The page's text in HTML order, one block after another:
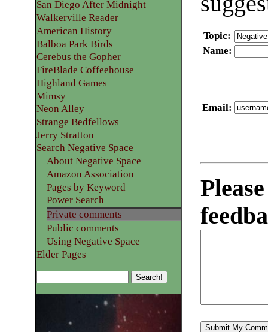
Topic:
Name:
Email:
San Diego After Midnight
Walkerville Reader
American History
Balboa Park Birds
Cerebus the Gopher
FireBlade Coffeehouse
Highland Games
Mimsy
Neon Alley
Strange Bedfellows
Jerry Stratton
Search Negative Space
About Negative Space
Amazon Association
Pages by Keyword
Power Search
Private comments
Public comments
Using Negative Space
Elder Pages